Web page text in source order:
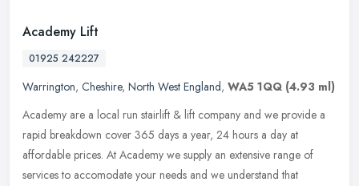
Academy Lift
01925 242227
Warrington, Cheshire, North West England, WA5 1QQ (4.93 ml)
Academy are a local run stairlift & lift company and we provide a
rapid breakdown cover 365 days a year, 24 hours a day at
affordable prices. At Academy we supply an extensive range of
services to accomodate your needs and we understand that